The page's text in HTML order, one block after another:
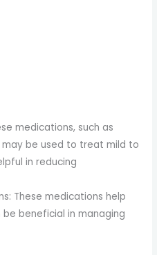
medications, such as
be used to treat mild to
in reducing
These medications help
beneficial in managing